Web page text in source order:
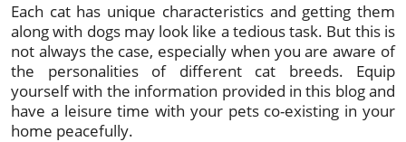
Each cat has unique characteristics and getting them
along with dogs may look like a tedious task. But this is
not always the case, especially when you are aware of
the personalities of different cat breeds. Equip
yourself with the information provided in this blog and
have a leisure time with your pets co-existing in your
home peacefully.